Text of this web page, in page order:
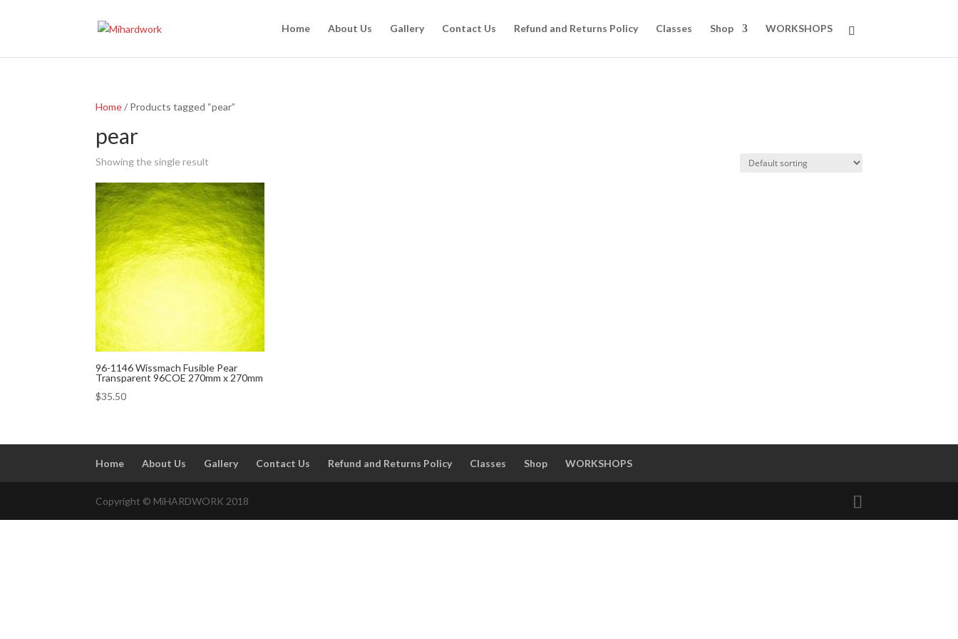
Home About Us Gallery Contact Us Refund and Returns Policy Classes Shop WORKSHOPS
Home/ Products tagged “pear”
pear
Showing the single result
96-1146 Wissmach Fusible Pear
Transparent 96COE 270mm x 270mm
$35.50
Home About Us Gallery Contact Us Refund and Returns Policy Classes Shop WORKSHOPS
Copyright © MiHARDWORK 2018